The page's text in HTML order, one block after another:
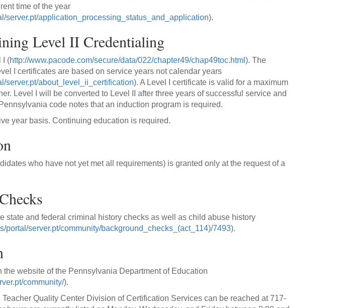
time of the year
server.pt/application_processing_status_and_application).
Level II Credentialing
I (http://www.pacode.com/secure/data/022/chapter49/chap49toc.html ). The
I certificates are based on service years not calendar years
server.pt/about_level_ii_certification). A Level I certificate is valid for a maximum
Level I will be converted to Level II after three years of successful service and
code notes that an induction program is required.
year basis. Continuing education is required.
who have not yet met all requirements) is granted only at the request of a
state and federal criminal history checks as well as child abuse history
portal/server.pt/community/background_checks_(act_114)/7493).
website of the Pennsylvania Department of Education
community/).
Quality Center Division of Certification Services can be reached at 717-